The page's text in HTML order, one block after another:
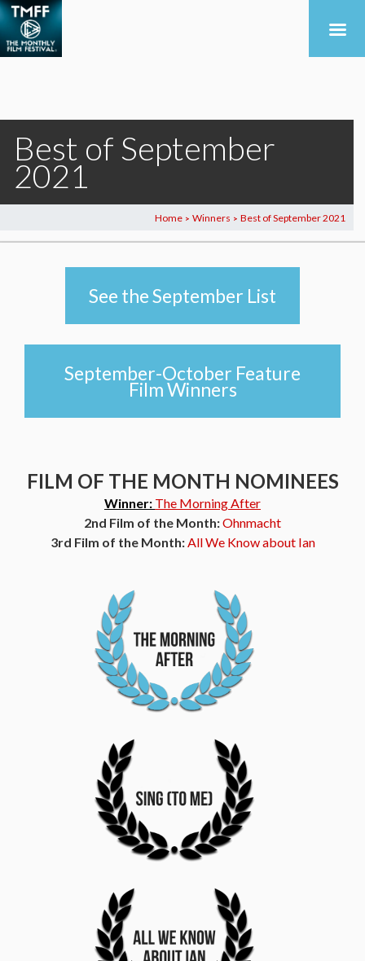
Best of September
2021
Home > Winners > Best of September 2021
See the September List
September-October Feature
Film Winners
FILM OF THE MONTH NOMINEES
Winner: The Morning After
2nd Film of the Month:Ohnmacht
3rd Film of the Month:All We Know about Ian